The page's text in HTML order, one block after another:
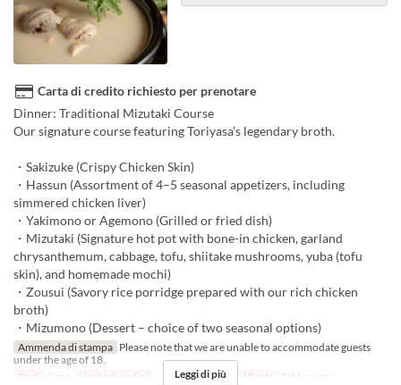
Carta di credito richiesto per prenotare
Dinner: Traditional Mizutaki Course
Our signature course featuring Toriyasa’s legendary broth.
・Sakizuke (Crispy Chicken Skin)
・Hassun (Assortment of 4–5 seasonal appetizers, including
simmered chicken liver)
・Yakimono or Agemono (Grilled or fried dish)
・Mizutaki (Signature hot pot with bone-in chicken, garland
chrysanthemum, cabbage, tofu, shiitake mushrooms, yuba (tofu
skin), and homemade mochi)
・Zousui (Savory rice porridge prepared with our rich chicken
broth)
・Mizumono (Dessert – choice of two seasonal options)
Ammenda di stampa Please note that we are unable to accommodate guests
under the age of 18.
Pasti
Cena Limite di ordini ~ 10 Categoria del Posto Table seats
Leggi di più